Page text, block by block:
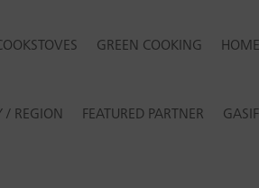
GREEN COOKING HOME
/ REGION FEATURED PARTNER